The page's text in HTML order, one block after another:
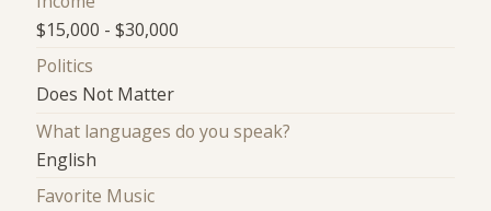
$15,000 - $30,000
Politics
Does Not Matter
What languages do you speak?
English
Favorite Music